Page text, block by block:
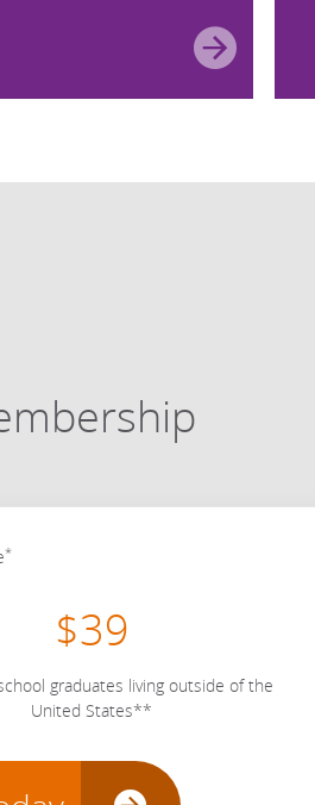
*
$39
graduates living outside of the
United States**